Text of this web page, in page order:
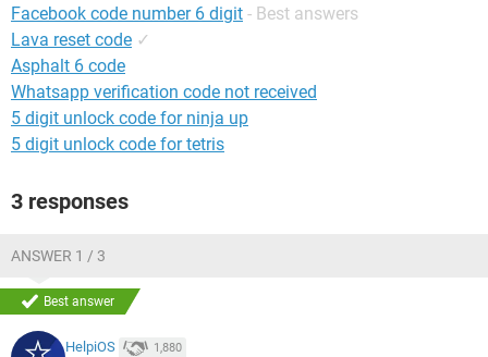
Facebook code number 6 digit - Best answers
Lava reset code ✓
Asphalt 6 code
Whatsapp verification code not received
5 digit unlock code for ninja up
5 digit unlock code for tetris
3 responses
ANSWER 1 / 3
Best answer
HelpiOS 1,880